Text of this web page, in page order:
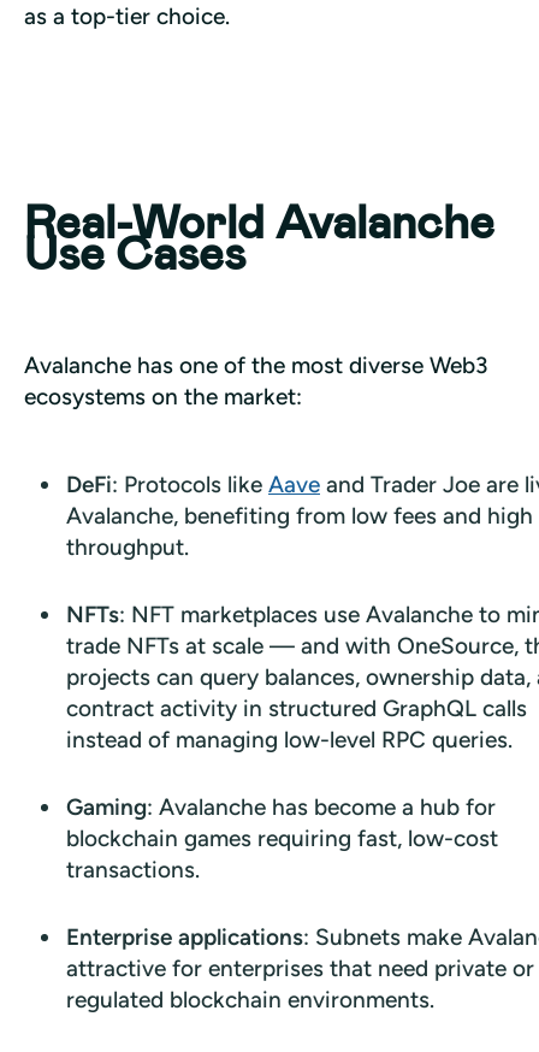
as a top-tier choice.
Real-World Avalanche
Use Cases
Avalanche has one of the most diverse Web3
ecosystems on the market:
DeFi: Protocols like Aave and Trader Joe are
Avalanche, benefiting from low fees and high
throughput.
NFTs: NFT marketplaces use Avalanche to
trade NFTs at scale — and with OneSource,
projects can query balances, ownership data,
contract activity in structured GraphQL calls
instead of managing low-level RPC queries.
Gaming: Avalanche has become a hub for
blockchain games requiring fast, low-cost
transactions.
Enterprise applications: Subnets make
attractive for enterprises that need private or
regulated blockchain environments.